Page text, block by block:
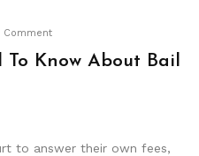
Comment
Know About Bail
to answer their own fees,